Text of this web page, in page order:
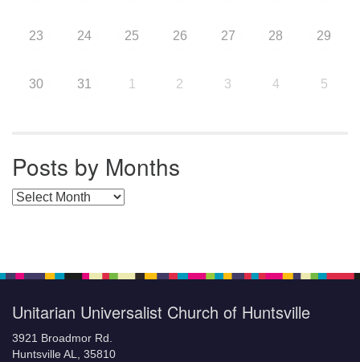
23 24 25 26 27 28 29
30 31 1 2 3 4 5
Posts by Months
Posts by Months
Unitarian Universalist Church of Huntsville
3921 Broadmor Rd.
Huntsville AL, 35810